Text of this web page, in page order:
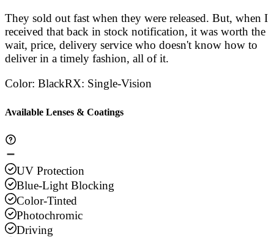
They sold out fast when they were released. But, when I
received that back in stock notification, it was worth the
wait, price, delivery service who doesn't know how to
deliver in a timely fashion, all of it.
Color: BlackRX: Single-Vision
Available Lenses & Coatings
UV Protection
Blue-Light Blocking
Color-Tinted
Photochromic
Driving